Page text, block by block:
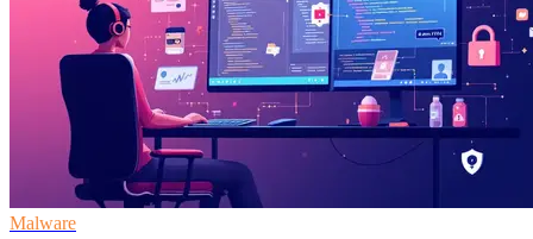
Malware